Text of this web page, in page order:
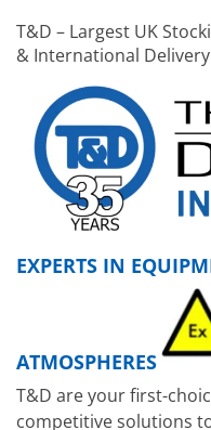
T&D – Largest UK
& International
EXPERTS IN
ATMOSPHERES
T&D are your first-
competitive solutions